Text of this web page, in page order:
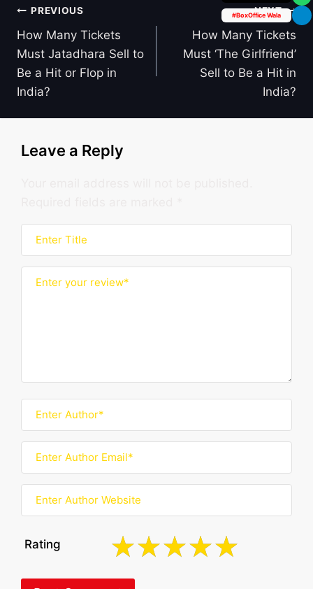
#BoxOffice Wala
Post
navigation
PREVIOUS
How Many Tickets
Must Jatadhara Sell to
Be a Hit or Flop in
India?
NEXT
How Many Tickets
Must ‘The Girlfriend’
Sell to Be a Hit in
India?
Leave a Reply
Rating